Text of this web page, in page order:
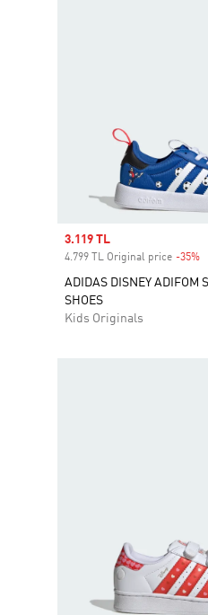
Sale price
3.119 TL
4.799 TL Original price -35%
ADIDAS DISNEY ADIFOM
SHOES
Kids Originals